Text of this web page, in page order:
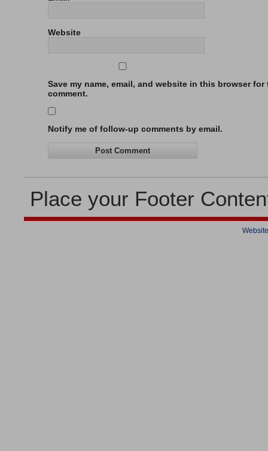
Website
Save my name, email, and website in this browser for
comment.
Notify me of follow-up comments by email.
Place your Footer